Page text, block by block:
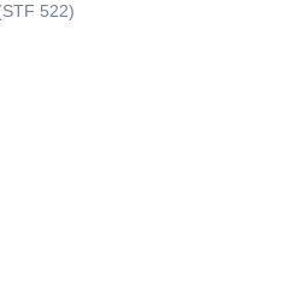
522)